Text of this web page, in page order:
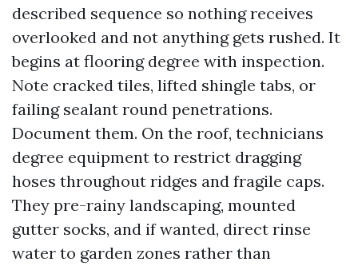
described sequence so nothing receives
overlooked and not anything gets rushed. It
begins at flooring degree with inspection.
Note cracked tiles, lifted shingle tabs, or
failing sealant round penetrations.
Document them. On the roof, technicians
degree equipment to restrict dragging
hoses throughout ridges and fragile caps.
They pre-rainy landscaping, mounted
gutter socks, and if wanted, direct rinse
water to garden zones rather than